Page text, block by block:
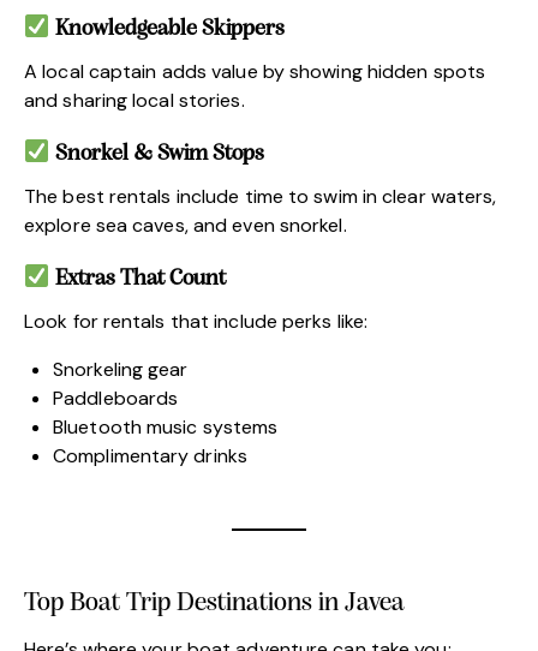
Knowledgeable Skippers
A local captain adds value by showing hidden spots
and sharing local stories.
Snorkel & Swim Stops
The best rentals include time to swim in clear waters,
explore sea caves, and even snorkel.
Extras That Count
Look for rentals that include perks like:
Snorkeling gear
Paddleboards
Bluetooth music systems
Complimentary drinks
Top Boat Trip Destinations in Javea